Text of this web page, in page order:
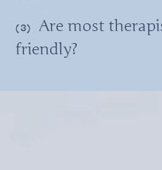
Are most
friendly?